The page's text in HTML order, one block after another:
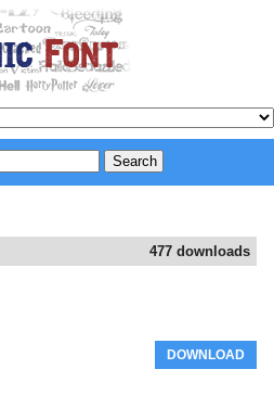
477 downloads
DOWNLOAD